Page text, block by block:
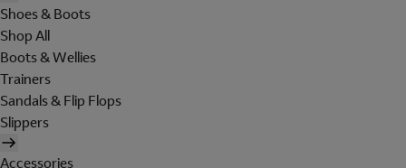
Shoes & Boots
Shop All
Boots & Wellies
Trainers
Sandals & Flip Flops
Slippers
Accessories